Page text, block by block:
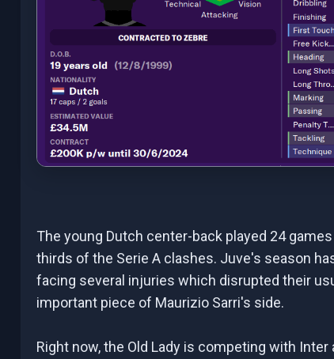
The young Dutch center-back played 24
thirds of the Serie A clashes. Juve's season
facing several injuries which disrupted their
important piece of Maurizio Sarri's side.
Right now, the Old Lady is competing with